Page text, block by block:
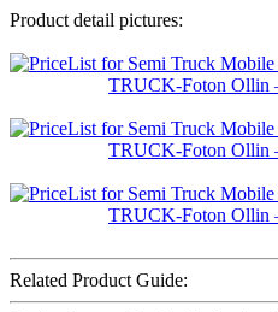
Product detail pictures:
Related Product Guide: